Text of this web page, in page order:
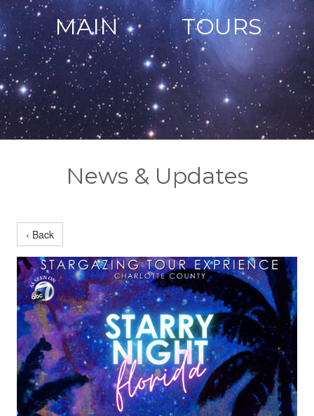
MAIN TOURS
News & Updates
‹ Back